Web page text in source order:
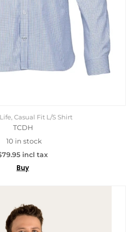
Casual Fit L/S Shirt
TCDH
10 in stock
incl tax
Buy